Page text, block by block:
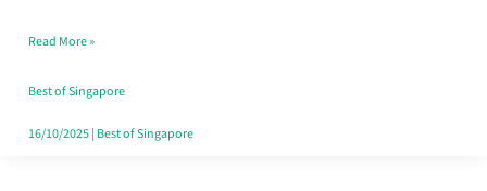
Like
a
Warm
Read More »
Best of Singapore
16/10/2025| Best of Singapore